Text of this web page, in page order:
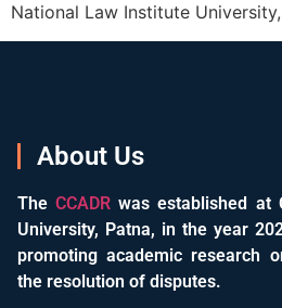
National Law Institute
About Us
TheCCADR was established at
University, Patna, in the year
promoting academic research
the resolution of disputes.